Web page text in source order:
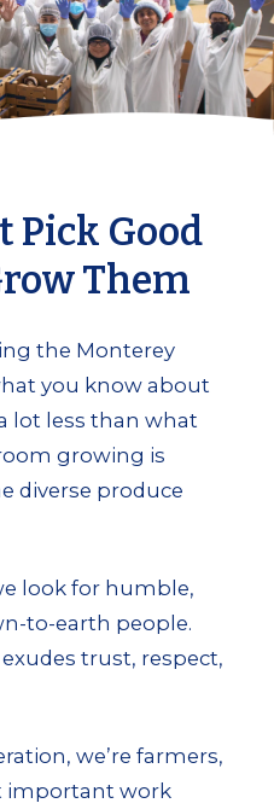
Pick Good
Them
the Monterey
you know about
lot less than what
growing is
diverse produce
look for humble,
to-earth people.
trust, respect,
we’re farmers,
important work